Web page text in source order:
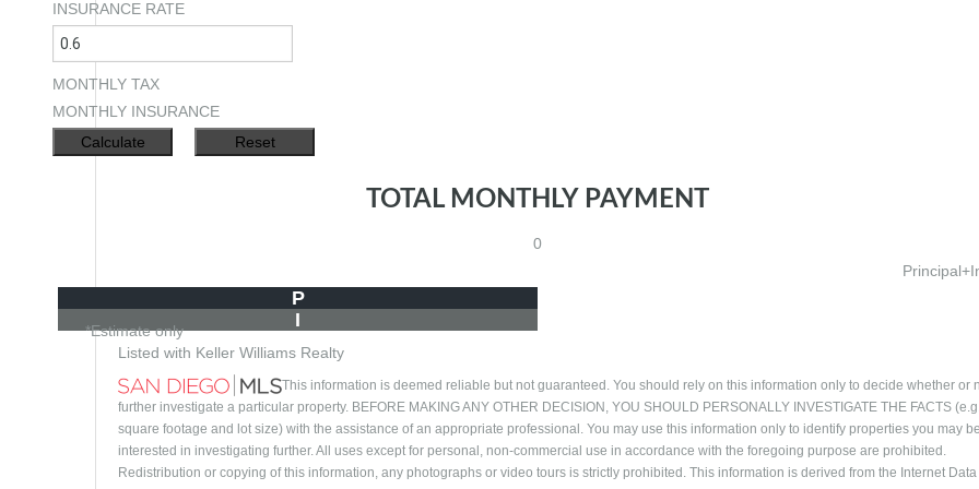
INSURANCE RATE
MONTHLY TAX
MONTHLY INSURANCE
TOTAL MONTHLY PAYMENT
0
P
I
*Estimate only
Listed with Keller Williams Realty
This information is deemed reliable but not guaranteed. You should rely on this information only to decide whether or
further investigate a particular property. BEFORE MAKING ANY OTHER DECISION, YOU SHOULD PERSONALLY INVESTIGATE THE FACTS
square footage and lot size) with the assistance of an appropriate professional. You may use this information only to identify properties you may be
interested in investigating further. All uses except for personal, non-commercial use in accordance with the foregoing purpose are prohibited.
Redistribution or copying of this information, any photographs or video tours is strictly prohibited. This information is derived from the Internet Data